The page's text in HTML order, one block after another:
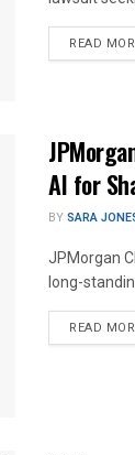
READ
AI for
BYSARA
JPMorgan
long-
READ